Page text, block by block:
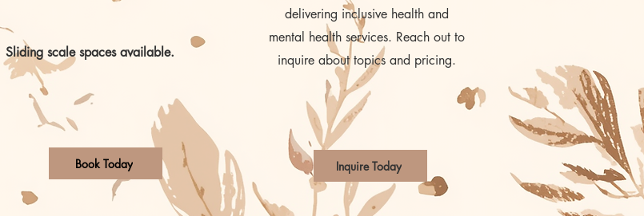
Sliding scale spaces available.
Book Today
delivering inclusive health and
mental health services. Reach out to
inquire about topics and pricing.
Inquire Today